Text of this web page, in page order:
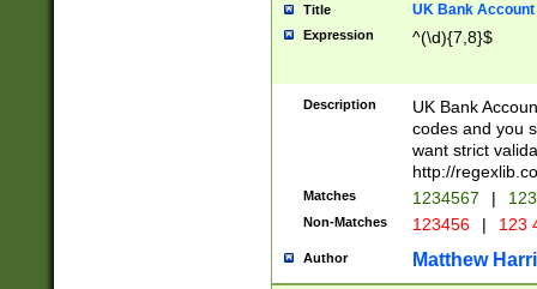
Title UK Bank Account
Expression ^(\d){7,8}$
Description
UK Bank
codes and you
want strict
http://
Matches 1234567 |
Non-Matches 123456 | 123
Author Matthew